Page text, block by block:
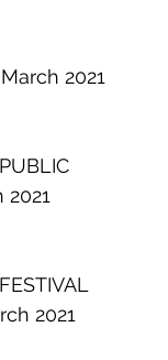
2021
2021
2021